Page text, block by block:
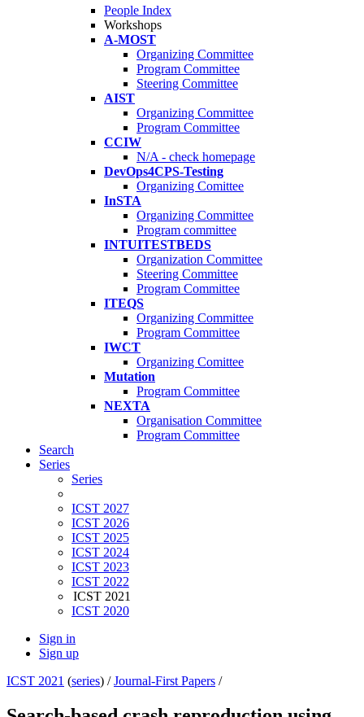
People Index
Workshops
A-MOST
Organizing Committee
Program Committee
Steering Committee
AIST
Organizing Committee
Program Committee
CCIW
N/A - check homepage
DevOps4CPS-Testing
Organizing Comittee
InSTA
Organizing Committee
Program committee
INTUITESTBEDS
Organization Committee
Steering Committee
Program Committee
ITEQS
Organizing Committee
Program Committee
IWCT
Organizing Comittee
Mutation
Program Committee
NEXTA
Organisation Committee
Program Committee
Search
Series
Series
ICST 2027
ICST 2026
ICST 2025
ICST 2024
ICST 2023
ICST 2022
ICST 2021
ICST 2020
Sign in
Sign up
ICST 2021 (series) /Journal-First Papers /